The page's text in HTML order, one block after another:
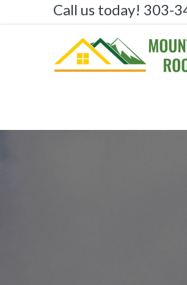
to
to
Call us today! 303-